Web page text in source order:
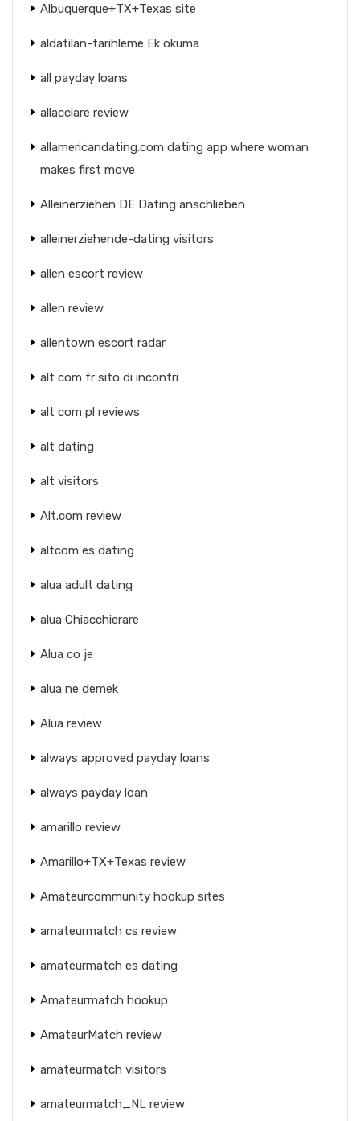
Albuquerque+TX+Texas site
aldatilan-tarihleme Ek okuma
all payday loans
allacciare review
allamericandating.com dating app where woman
makes first move
Alleinerziehen DE Dating anschlieben
alleinerziehende-dating visitors
allen escort review
allen review
allentown escort radar
alt com fr sito di incontri
alt com pl reviews
alt dating
alt visitors
Alt.com review
altcom es dating
alua adult dating
alua Chiacchierare
Alua co je
alua ne demek
Alua review
always approved payday loans
always payday loan
amarillo review
Amarillo+TX+Texas review
Amateurcommunity hookup sites
amateurmatch cs review
amateurmatch es dating
Amateurmatch hookup
AmateurMatch review
amateurmatch visitors
amateurmatch_NL review